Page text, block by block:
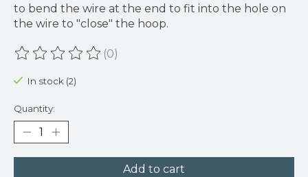
to bend the wire at the end to fit into the hole on
the wire to "close" the hoop.
The rating of this product is
(0)
In stock (2)
Quantity:
Add to cart